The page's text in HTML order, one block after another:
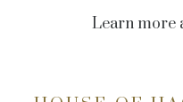
Learn more